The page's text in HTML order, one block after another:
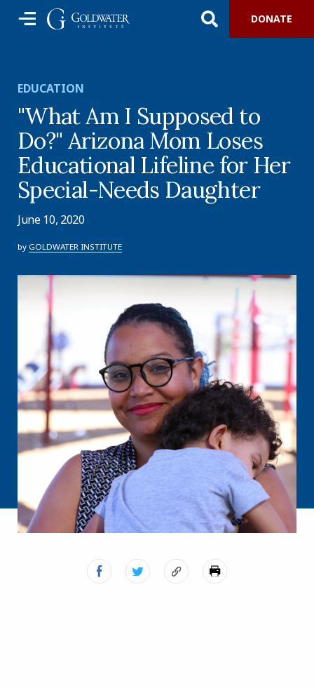
DONATE
EDUCATION
"What Am I Supposed to
Do?" Arizona Mom Loses
Educational Lifeline for Her
Special-Needs Daughter
June 10, 2020
by GOLDWATER INSTITUTE